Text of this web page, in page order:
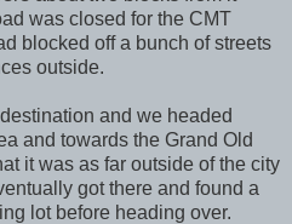
was closed for the CMT
blocked off a bunch of streets
outside.
and we headed
and towards the Grand Old
it was as far outside of the city
got there and found a
lot before heading over.